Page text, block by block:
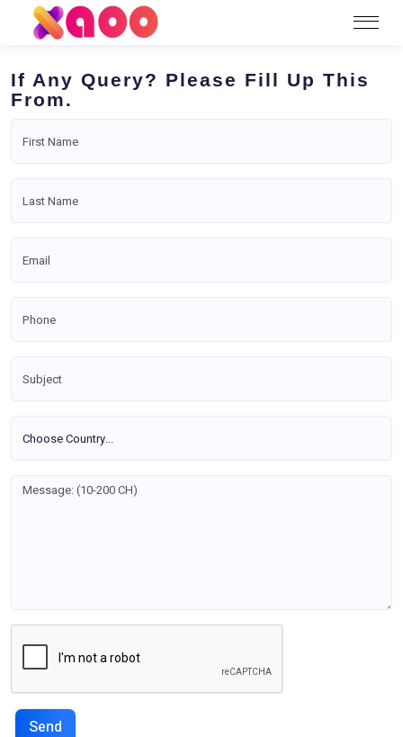
If Any Query? Please Fill Up This
From.